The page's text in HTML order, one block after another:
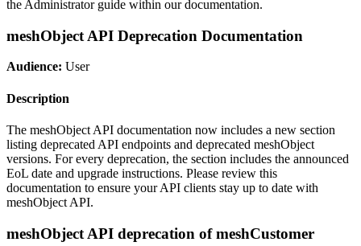
the Administrator guide within our documentation.
meshObject API Deprecation Documentation
Audience: User
Description
The meshObject API documentation now includes a new section
listing deprecated API endpoints and deprecated meshObject
versions. For every deprecation, the section includes the announced
EoL date and upgrade instructions. Please review this
documentation to ensure your API clients stay up to date with
meshObject API.
meshObject API deprecation of meshCustomer